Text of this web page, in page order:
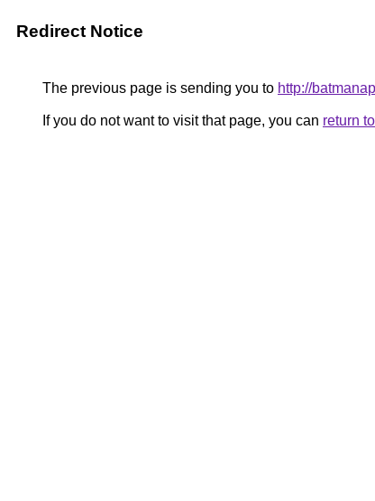
Redirect Notice
The previous page is sending you to http://
If you do not want to visit that page, you can return